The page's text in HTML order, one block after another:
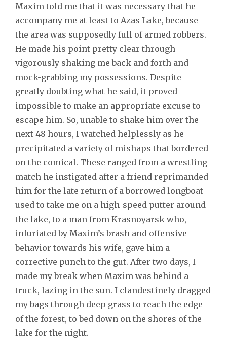
Maxim told me that it was necessary that he
accompany me at least to Azas Lake, because
the area was supposedly full of armed robbers.
He made his point pretty clear through
vigorously shaking me back and forth and
mock-grabbing my possessions. Despite
greatly doubting what he said, it proved
impossible to make an appropriate excuse to
escape him. So, unable to shake him over the
next 48 hours, I watched helplessly as he
precipitated a variety of mishaps that bordered
on the comical. These ranged from a wrestling
match he instigated after a friend reprimanded
him for the late return of a borrowed longboat
used to take me on a high-speed putter around
the lake, to a man from Krasnoyarsk who,
infuriated by Maxim’s brash and offensive
behavior towards his wife, gave him a
corrective punch to the gut. After two days, I
made my break when Maxim was behind a
truck, lazing in the sun. I clandestinely dragged
my bags through deep grass to reach the edge
of the forest, to bed down on the shores of the
lake for the night.